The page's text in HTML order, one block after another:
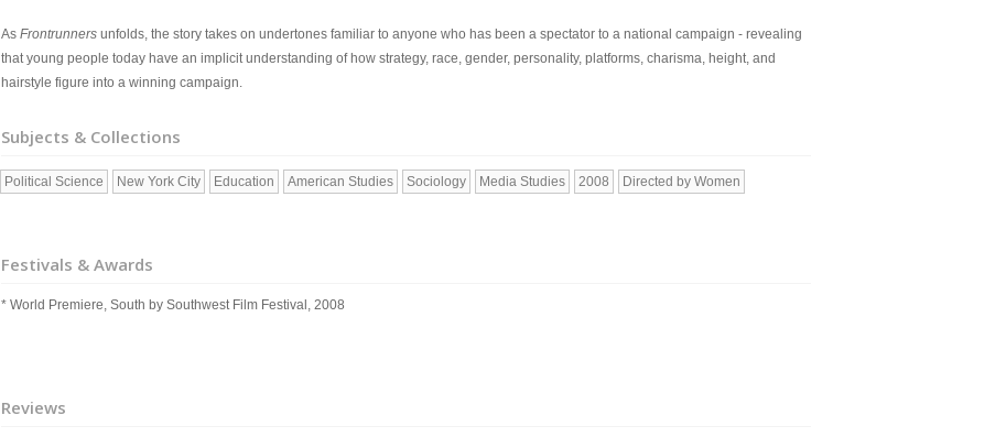
As Frontrunners unfolds, the story takes on undertones familiar to anyone who has been a spectator to a national campaign - revealing
that young people today have an implicit understanding of how strategy, race, gender, personality, platforms, charisma, height, and
hairstyle figure into a winning campaign.
Subjects & Collections
Political Science New York City Education American Studies Sociology Media Studies 2008 Directed by Women
Festivals & Awards
* World Premiere, South by Southwest Film Festival, 2008
Reviews